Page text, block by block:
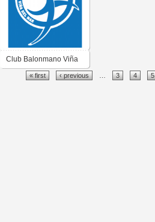
Club Balonmano Viña
del Mar« first ‹ previous 3 4 5